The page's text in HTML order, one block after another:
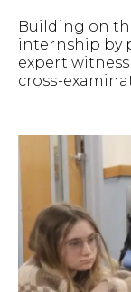
Building on
internship by
expert
cross-